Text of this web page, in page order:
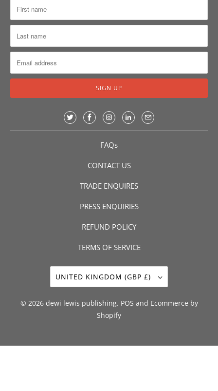
FAQs
CONTACT US
TRADE ENQUIRES
PRESS ENQUIRIES
REFUND POLICY
TERMS OF SERVICE
UNITED KINGDOM (GBP £)
© 2026 dewi lewis publishing. POS and Ecommerce by
Shopify